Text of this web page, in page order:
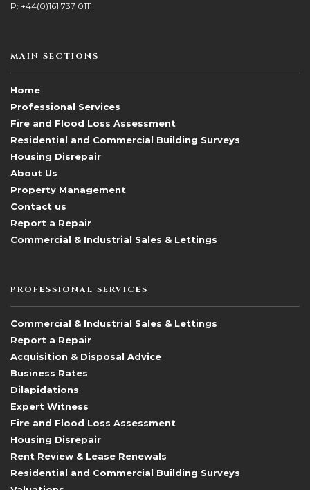
P: +44(0)161 737 0111
MAIN SECTIONS
Home
Professional Services
Fire and Flood Loss Assessment
Residential and Commercial Building Surveys
Housing Disrepair
About Us
Property Management
Contact us
Report a Repair
Commercial & Industrial Sales & Lettings
PROFESSIONAL SERVICES
Commercial & Industrial Sales & Lettings
Report a Repair
Acquisition & Disposal Advice
Business Rates
Dilapidations
Expert Witness
Fire and Flood Loss Assessment
Housing Disrepair
Rent Review & Lease Renewals
Residential and Commercial Building Surveys